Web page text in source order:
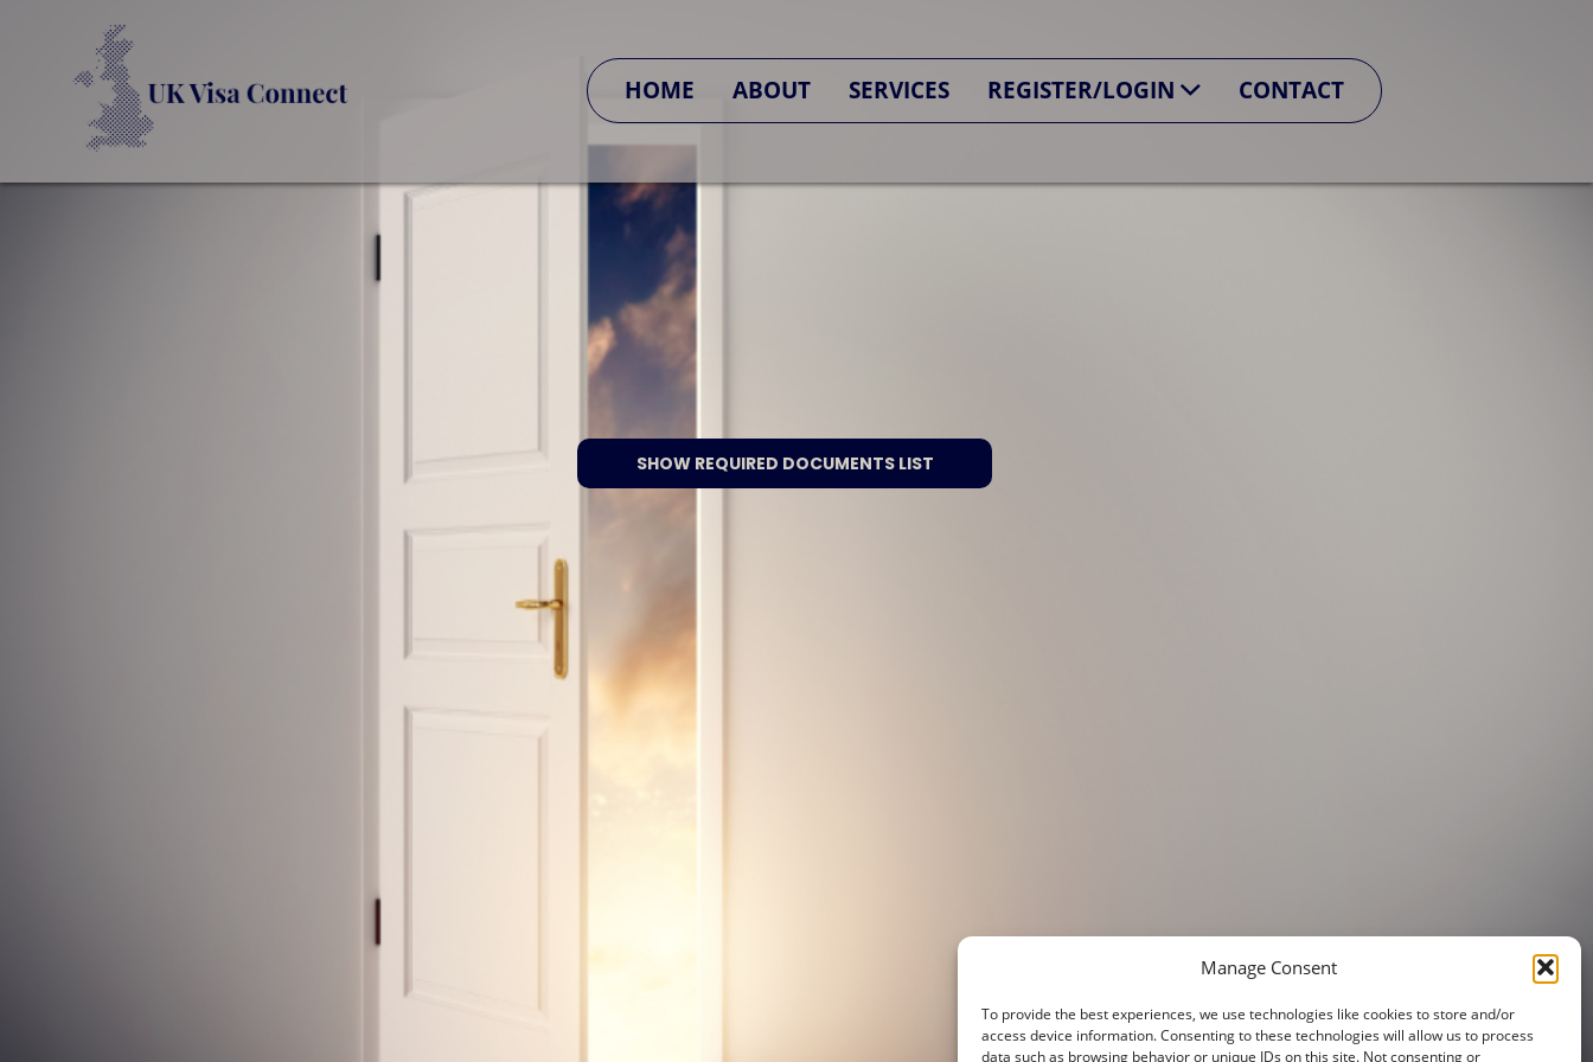
Manage Consent
To provide the best experiences, we use technologies like cookies to store and/or
access device information. Consenting to these technologies will allow us to process
data such as browsing behavior or unique IDs on this site. Not consenting or
HOME ABOUT SERVICES REGISTER/LOGIN CONTACT
SHOW REQUIRED DOCUMENTS LIST